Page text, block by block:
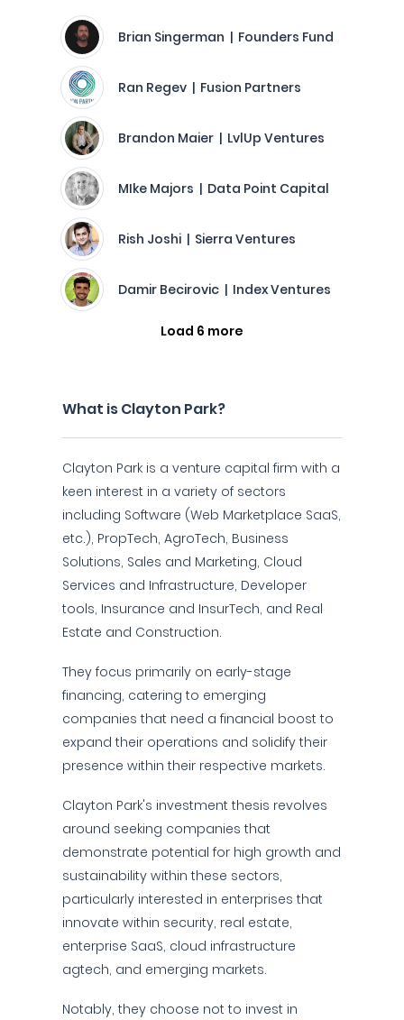
Brian Singerman | Founders Fund
Ran Regev | Fusion Partners
Brandon Maier | LvlUp Ventures
MIke Majors | Data Point Capital
Rish Joshi | Sierra Ventures
Damir Becirovic | Index Ventures
Load 6 more
What is Clayton Park?
Clayton Park is a venture capital firm with a
keen interest in a variety of sectors
including Software (Web Marketplace SaaS,
etc.), PropTech, AgroTech, Business
Solutions, Sales and Marketing, Cloud
Services and Infrastructure, Developer
tools, Insurance and InsurTech, and Real
Estate and Construction.
They focus primarily on early-stage
financing, catering to emerging
companies that need a financial boost to
expand their operations and solidify their
presence within their respective markets.
Clayton Park's investment thesis revolves
around seeking companies that
demonstrate potential for high growth and
sustainability within these sectors,
particularly interested in enterprises that
innovate within security, real estate,
enterprise SaaS, cloud infrastructure
agtech, and emerging markets.
Notably, they choose not to invest in